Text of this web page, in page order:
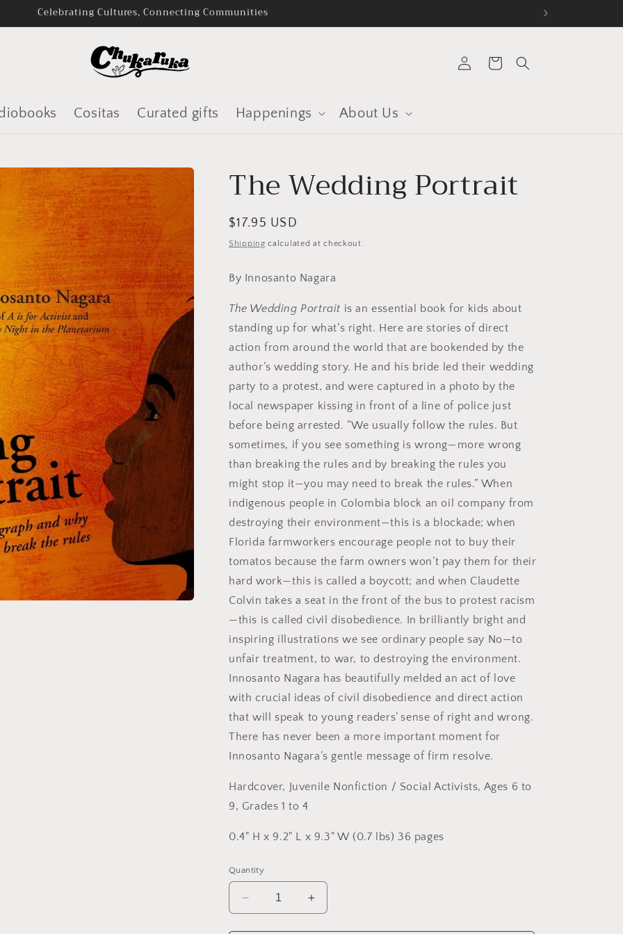
Audiobooks and Bookshop.org
Cositas Curated gifts Happenings About Us
in
Cart
The Wedding Portrait
Regular
price
$17.95 USD
Shipping calculated at checkout.
By Innosanto Nagara
The Wedding Portrait is an essential book for kids about
standing up for what’s right. Here are stories of direct
action from around the world that are bookended by the
author’s wedding story. He and his bride led their wedding
party to a protest, and were captured in a photo by the
local newspaper kissing in front of a line of police just
before being arrested. “We usually follow the rules. But
sometimes, if you see something is wrong—more wrong
than breaking the rules and by breaking the rules you
might stop it—you may need to break the rules.” When
indigenous people in Colombia block an oil company from
destroying their environment—this is a blockade; when
Florida farmworkers encourage people not to buy their
tomatos because the farm owners won’t pay them for their
hard work—this is called a boycott; and when Claudette
Colvin takes a seat in the front of the bus to protest racism
—this is called civil disobedience. In brilliantly bright and
inspiring illustrations we see ordinary people say No—to
unfair treatment, to war, to destroying the environment.
Innosanto Nagara has beautifully melded an act of love
with crucial ideas of civil disobedience and direct action
that will speak to young readers’ sense of right and wrong.
There has never been a more important moment for
Innosanto Nagara’s gentle message of firm resolve.
Hardcover, Juvenile Nonfiction / Social Activists, Ages 6 to
9, Grades 1 to 4
0.4" H x 9.2" L x 9.3" W (0.7 lbs) 36 pages
Quantity
Decrease
quantity
Increase
quantity